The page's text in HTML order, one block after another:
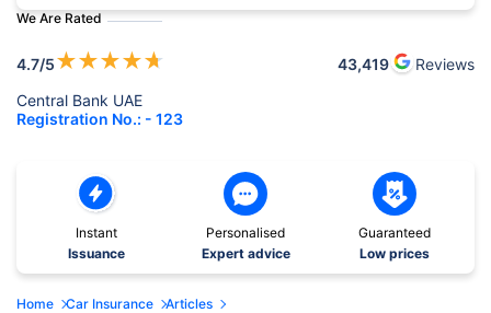
We Are Rated
4.7/5★★★★★ 43,419
Reviews
Central Bank UAE
Registration No.: - 123
Instant
Issuance
Personalised
Expert advice
Guaranteed
Low prices
Home Car Insurance
Articles